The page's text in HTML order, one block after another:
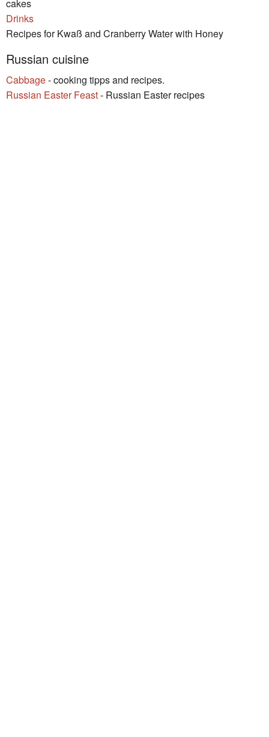
cakes
Drinks
Recipes for Kwaß and Cranberry Water with Honey
Russian cuisine
Cabbage- cooking tipps and recipes.
Russian Easter Feast- Russian Easter recipes